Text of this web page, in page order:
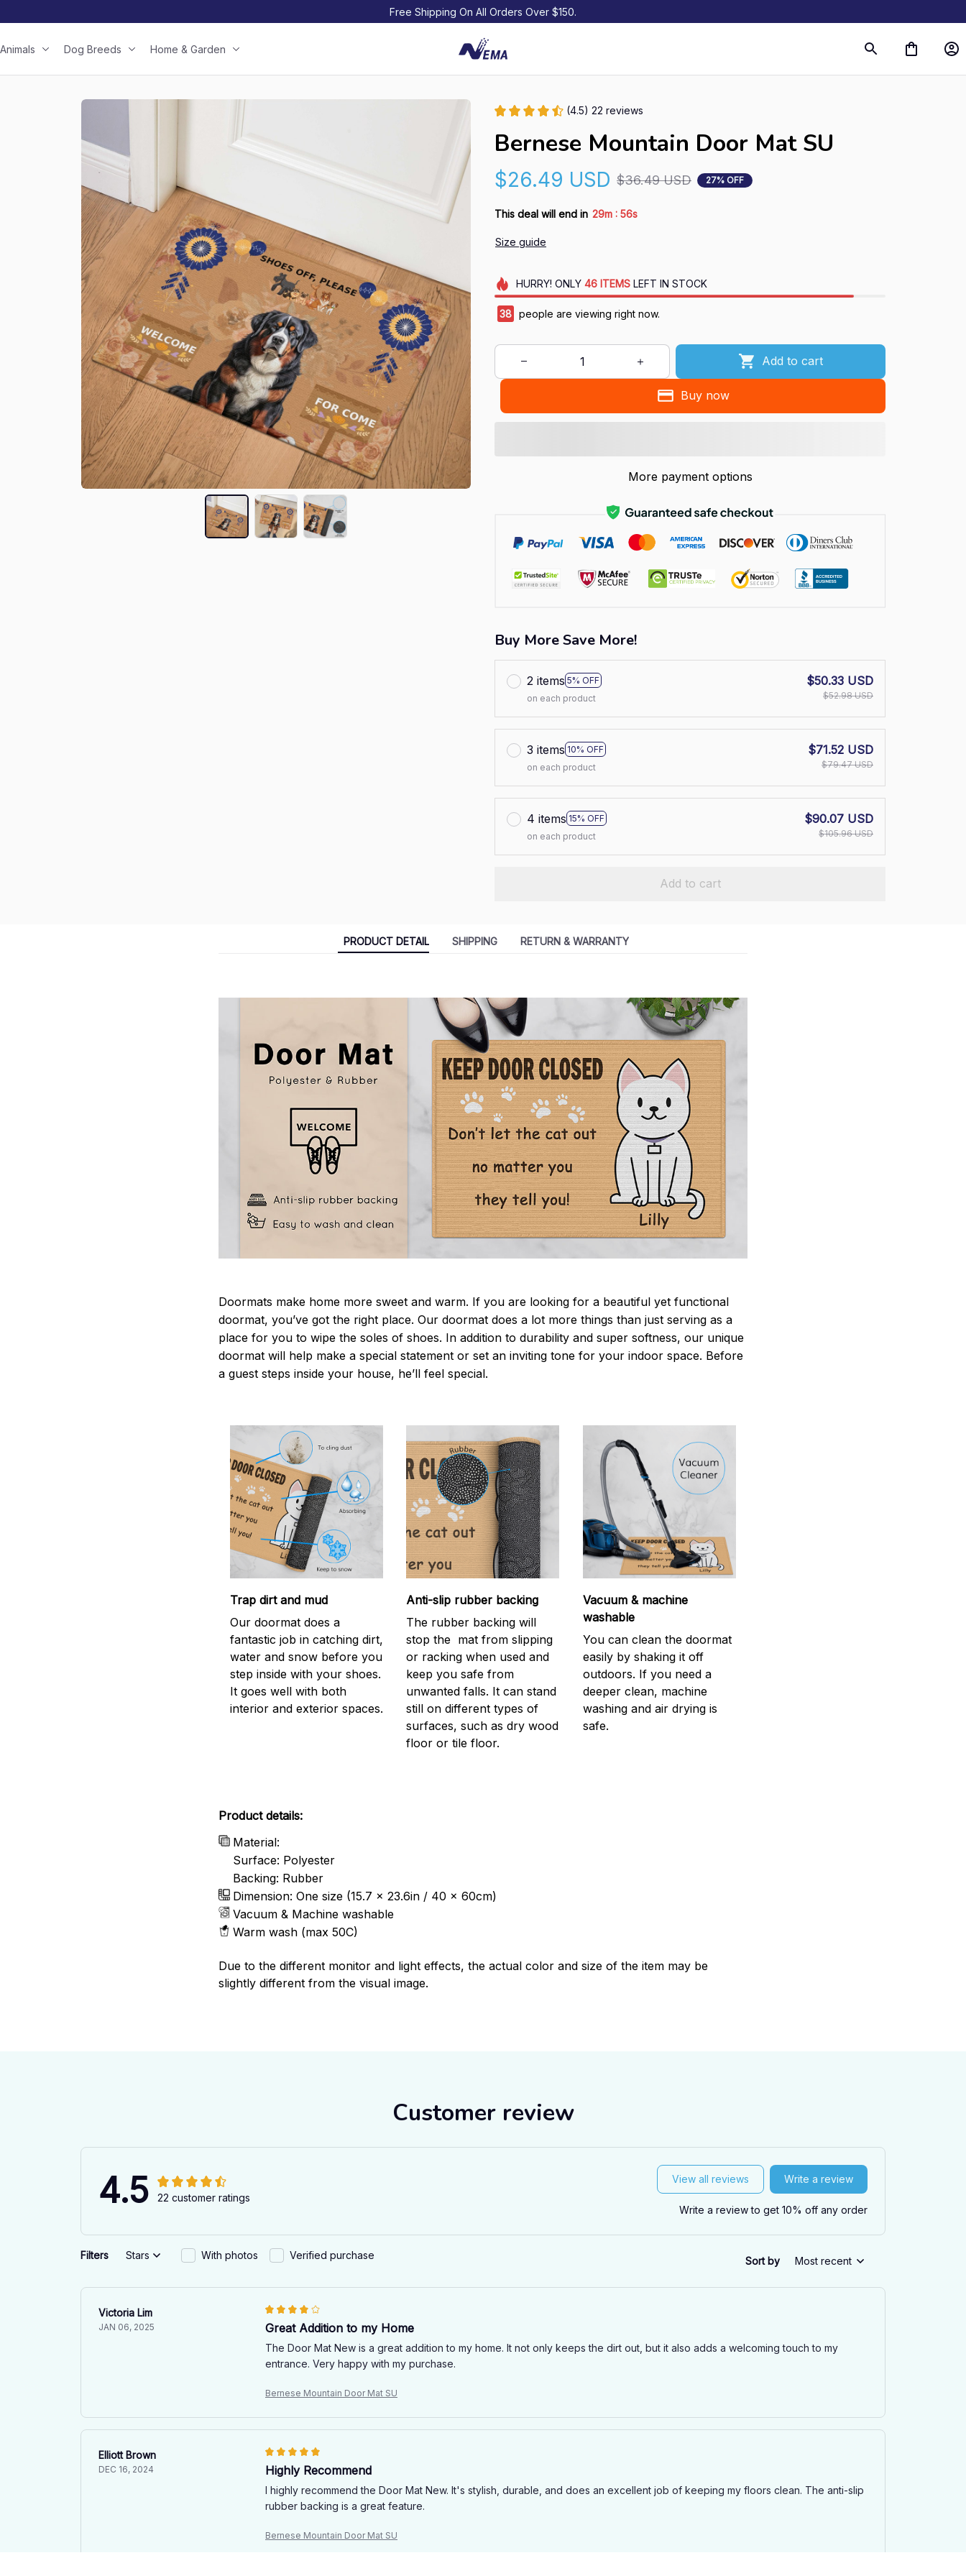
Free Shipping On All Orders Over $150.
Animals Dog Breeds Home & Garden
(4.5) 22 reviews
Bernese Mountain Door Mat SU
$26.49 USD $36.49 USD 27% OFF
This deal will end in 29m : 54s
Size guide
HURRY! ONLY 46 ITEMSLEFT IN STOCK
42 people are viewing right now.
Add to cart
Buy now
More payment options
Buy More Save More!
2 items 5% OFF
on each product
$50.33 USD
$52.98 USD
3 items 10% OFF
on each product
$71.52 USD
$79.47 USD
4 items 15% OFF
on each product
$90.07 USD
$105.96 USD
Add to cart
PRODUCT DETAIL SHIPPING RETURN & WARRANTY
Doormats make home more sweet and warm. If you are looking for a beautiful yet functional
doormat, you’ve got the right place. Our doormat does a lot more things than just serving as a
place for you to wipe the soles of shoes. In addition to durability and super softness, our unique
doormat will help make a special statement or set an inviting tone for your indoor space. Before
a guest steps inside your house, he’ll feel special.
Trap dirt and mud
Our doormat does a
fantastic job in catching dirt,
water and snow before you
step inside with your shoes.
It goes well with both
interior and exterior spaces.
Anti-slip rubber backing
The rubber backing will
stop the mat from slipping
or racking when used and
keep you safe from
unwanted falls. It can stand
still on different types of
surfaces, such as dry wood
floor or tile floor.
Vacuum & machine
washable
You can clean the doormat
easily by shaking it off
outdoors. If you need a
deeper clean, machine
washing and air drying is
safe.
Product details:
Material:
Surface: Polyester
Backing: Rubber
Dimension: One size (15.7 x 23.6in / 40 x 60cm)
Vacuum & Machine washable
Warm wash (max 50C)
Due to the different monitor and light effects, the actual color and size of the item may be
slightly different from the visual image.
Customer review
4.5 22 customer ratings
View all reviews Write a review
Write a review to get 10% off any order
Filters Stars With photos Verified purchase Sort by Most recent
Victoria Lim
JAN 06, 2025 Great Addition to my Home
The Door Mat New is a great addition to my home. It not only keeps the dirt out, but it also adds a welcoming touch to my
entrance. Very happy with my purchase.
Bernese Mountain Door Mat SU
Elliott Brown
DEC 16, 2024 Highly Recommend
I highly recommend the Door Mat New. It's stylish, durable, and does an excellent job of keeping my floors clean. The anti-slip
rubber backing is a great feature.
Bernese Mountain Door Mat SU